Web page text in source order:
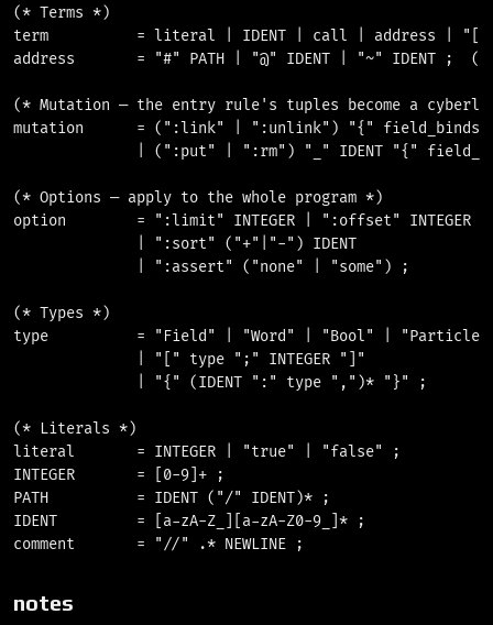
(* Terms *)
term          = literal | IDENT | call | address | "["
address       = "#" PATH | "@" IDENT | "~" IDENT ;
(* Mutation — the entry rule's tuples become a
mutation      = (":link" | ":unlink") "{" field_binds
| (":put" | ":rm") "_" IDENT "{"
(* Options — apply to the whole program *)
option        = ":limit" INTEGER | ":offset" INTEGER
              | ":sort" ("+"|"-") IDENT
              | ":assert" ("none" | "some") ;
(* Types *)
type          = "Field" | "Word" | "Bool" |
              | "[" type ";" INTEGER "]"
              | "{" (IDENT ":" type ",")* "}" ;
(* Literals *)
literal       = INTEGER | "true" | "false" ;
INTEGER       = [0-9]+ ;
PATH          = IDENT ("/" IDENT)* ;
IDENT         = [a-zA-Z_][a-zA-Z0-9_]* ;
notes